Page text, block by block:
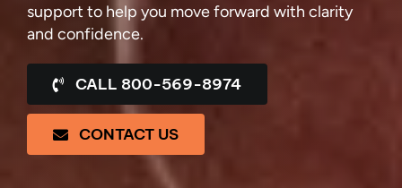
support to help you move forward with clarity
and confidence.
CALL 800-569-8974
CONTACT US